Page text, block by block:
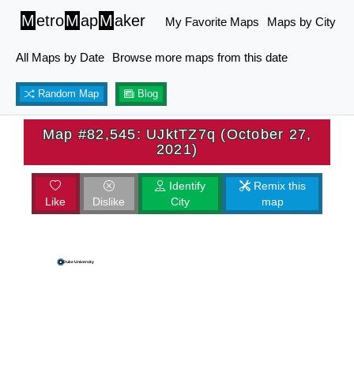
MetroMapMaker My Favorite Maps Maps by City
All Maps by Date Browse more maps from this date
Random Map Blog
Map #82,545: UJktTZ7q (October 27,
2021)
Like Dislike
Identify
City
Remix this
map